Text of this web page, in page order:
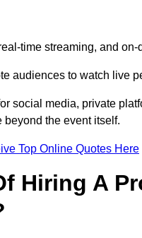
time streaming, and on-
audiences to watch live
social media, private
the event itself.
Top Online Quotes Here
Hiring A